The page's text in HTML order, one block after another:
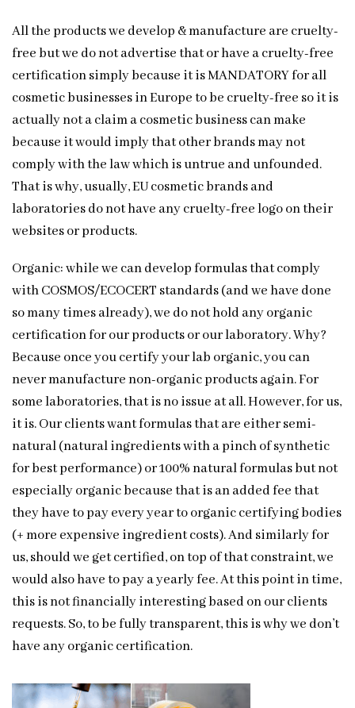
All the products we develop & manufacture are cruelty-
free but we do not advertise that or have a cruelty-free
certification simply because it is MANDATORY for all
cosmetic businesses in Europe to be cruelty-free so it is
actually not a claim a cosmetic business can make
because it would imply that other brands may not
comply with the law which is untrue and unfounded.
That is why, usually, EU cosmetic brands and
laboratories do not have any cruelty-free logo on their
websites or products.
Organic: while we can develop formulas that comply
with COSMOS/ECOCERT standards (and we have done
so many times already), we do not hold any organic
certification for our products or our laboratory. Why?
Because once you certify your lab organic, you can
never manufacture non-organic products again. For
some laboratories, that is no issue at all. However, for us,
it is. Our clients want formulas that are either semi-
natural (natural ingredients with a pinch of synthetic
for best performance) or 100% natural formulas but not
especially organic because that is an added fee that
they have to pay every year to organic certifying bodies
(+ more expensive ingredient costs). And similarly for
us, should we get certified, on top of that constraint, we
would also have to pay a yearly fee. At this point in time,
this is not financially interesting based on our clients
requests. So, to be fully transparent, this is why we don’t
have any organic certification.